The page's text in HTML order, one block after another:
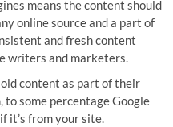
means the content should
online source and a part of
and fresh content
writers and marketers.
content as part of their
some percentage Google
it’s from your site.